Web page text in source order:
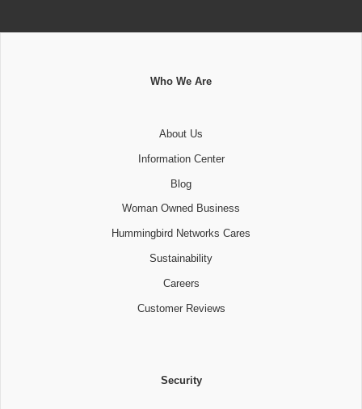
Who We Are
About Us
Information Center
Blog
Woman Owned Business
Hummingbird Networks Cares
Sustainability
Careers
Customer Reviews
Security